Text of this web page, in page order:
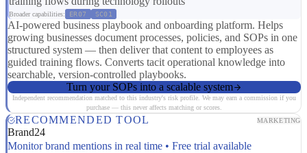
Broader capabilities: ER07 SC01
AI-powered business playbook and onboarding platform. Helps
growing businesses document processes, policies, and SOPs in one
structured system — then deliver that content to employees as
guided training flows. Converts tacit operational knowledge into
searchable, version-controlled playbooks.
Turn your SOPs into a scalable system
Independent recommendation matched to this industry's risk profile. We may earn a commission if you
purchase — this never affects matching or scores.
RECOMMENDED TOOL MARKETING
Brand24
Monitor brand mentions in real time • Free trial available